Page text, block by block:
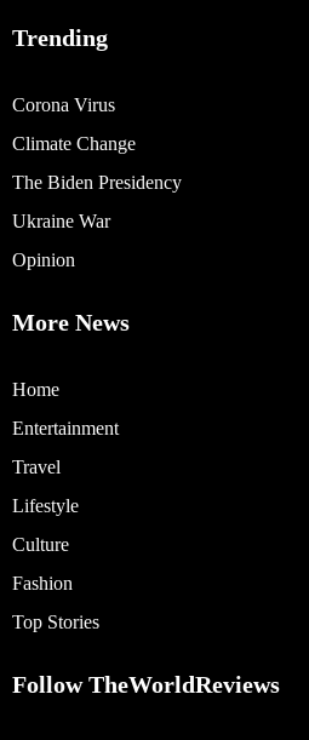
Trending
Corona Virus
Climate Change
The Biden Presidency
Ukraine War
Opinion
More News
Home
Entertainment
Travel
Lifestyle
Culture
Fashion
Top Stories
Follow TheWorldReviews